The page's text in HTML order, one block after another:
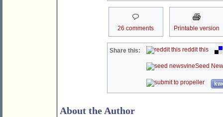
26 comments Printable version
Share this: reddit this
Seed
About the Author